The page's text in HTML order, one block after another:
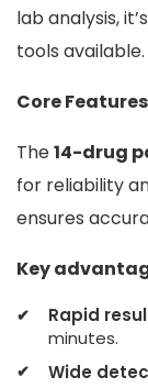
lab analysis,
tools available.
Core
The14-drug
for reliability
ensures
Key
Rapid
minutes.
Wide